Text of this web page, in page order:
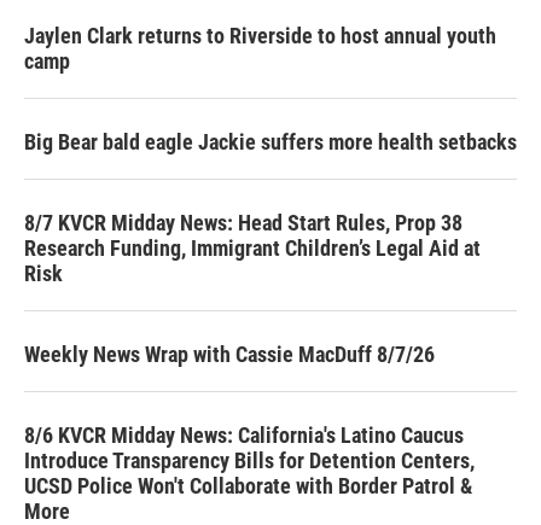
Jaylen Clark returns to Riverside to host annual youth
camp
Big Bear bald eagle Jackie suffers more health setbacks
8/7 KVCR Midday News: Head Start Rules, Prop 38
Research Funding, Immigrant Children’s Legal Aid at
Risk
Weekly News Wrap with Cassie MacDuff 8/7/26
8/6 KVCR Midday News: California's Latino Caucus
Introduce Transparency Bills for Detention Centers,
UCSD Police Won't Collaborate with Border Patrol &
More